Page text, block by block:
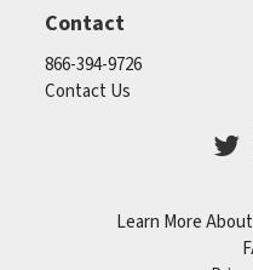
Contact
866-394-9726
Contact Us
Learn More